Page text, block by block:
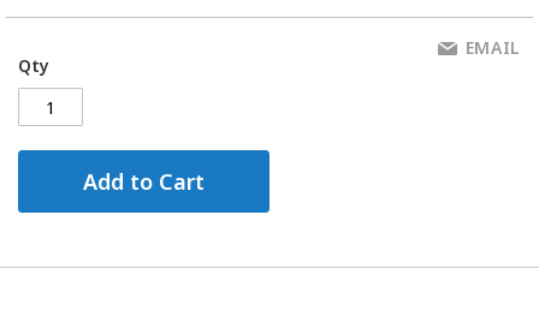
Qty
Add to Cart
EMAIL